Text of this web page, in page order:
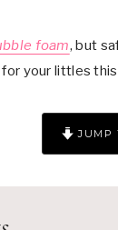
foam, but
your littles
JUMP